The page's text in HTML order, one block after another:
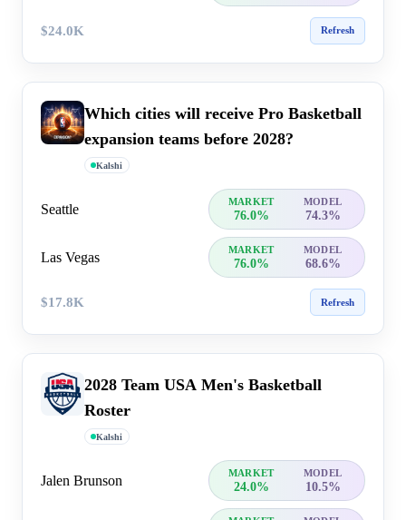
$24.0K Refresh
Which cities will receive Pro Basketball
expansion teams before 2028?
Kalshi
Seattle MARKET MODEL
76.0% 74.3%
Las Vegas MARKET MODEL
76.0% 68.6%
$17.8K Refresh
2028 Team USA Men's Basketball
Roster
Kalshi
Jalen Brunson MARKET MODEL
24.0% 10.5%